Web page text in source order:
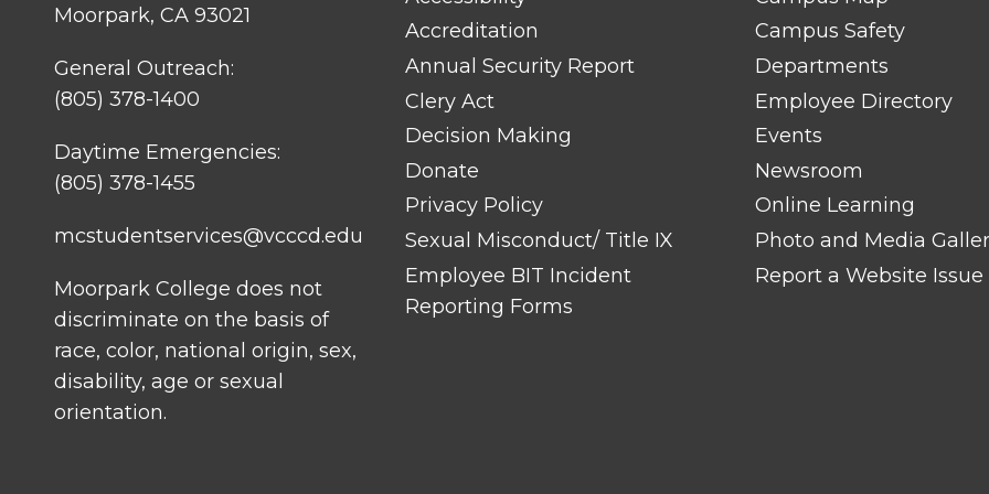
Moorpark, CA 93021
General Outreach:
(805) 378-1400
Daytime Emergencies:
(805) 378-1455
mcstudentservices@vcccd.edu
Moorpark College does not
discriminate on the basis of
race, color, national origin, sex,
disability, age or sexual
orientation.
Accreditation
Annual Security Report
Clery Act
Decision Making
Donate
Privacy Policy
Sexual Misconduct/ Title IX
Employee BIT Incident
Reporting Forms
Campus Safety
Departments
Employee Directory
Events
Newsroom
Online Learning
Photo and Media
Report a Website Issue